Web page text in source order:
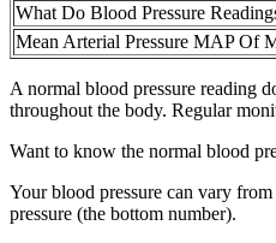
What Do Blood Pressure
Mean Arterial Pressure MAP Of
A normal blood pressure reading
throughout the body. Regular
Want to know the normal blood
Your blood pressure can vary
pressure (the bottom number).